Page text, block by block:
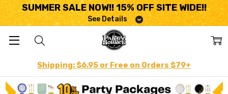
SUMMER SALE NOW!! 15% OFF SITE WIDE!!
See Details
Shipping: $6.95 or Free on Orders $79+